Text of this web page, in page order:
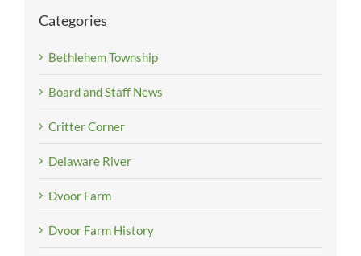
Categories
Bethlehem Township
Board and Staff News
Critter Corner
Delaware River
Dvoor Farm
Dvoor Farm History